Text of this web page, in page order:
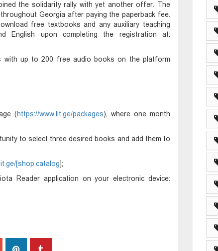
the solidarity rally with yet another offer. The
Georgia after paying the paperback fee.
free textbooks and any auxiliary teaching
English upon completing the registration at:
with up to 200 free audio books on the platform
(https://www.lit.ge/packages), where one month
to select three desired books and add them to
[shop.catalog];
Reader application on your electronic device: